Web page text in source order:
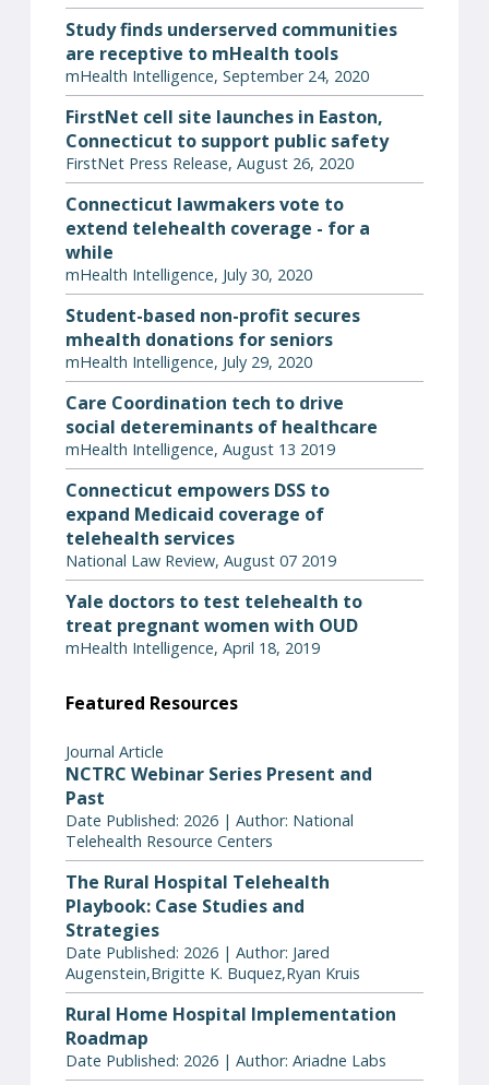
Study finds underserved communities
are receptive to mHealth tools
mHealth Intelligence, September 24, 2020
FirstNet cell site launches in Easton,
Connecticut to support public safety
FirstNet Press Release, August 26, 2020
Connecticut lawmakers vote to
extend telehealth coverage - for a
while
mHealth Intelligence, July 30, 2020
Student-based non-profit secures
mhealth donations for seniors
mHealth Intelligence, July 29, 2020
Care Coordination tech to drive
social detereminants of healthcare
mHealth Intelligence, August 13 2019
Connecticut empowers DSS to
expand Medicaid coverage of
telehealth services
National Law Review, August 07 2019
Yale doctors to test telehealth to
treat pregnant women with OUD
mHealth Intelligence, April 18, 2019
Featured Resources
Journal Article
NCTRC Webinar Series Present and
Past
Date Published: 2026 | Author: National
Telehealth Resource Centers
The Rural Hospital Telehealth
Playbook: Case Studies and
Strategies
Date Published: 2026 | Author: Jared
Augenstein,Brigitte K. Buquez,Ryan Kruis
Rural Home Hospital Implementation
Roadmap
Date Published: 2026 | Author: Ariadne Labs